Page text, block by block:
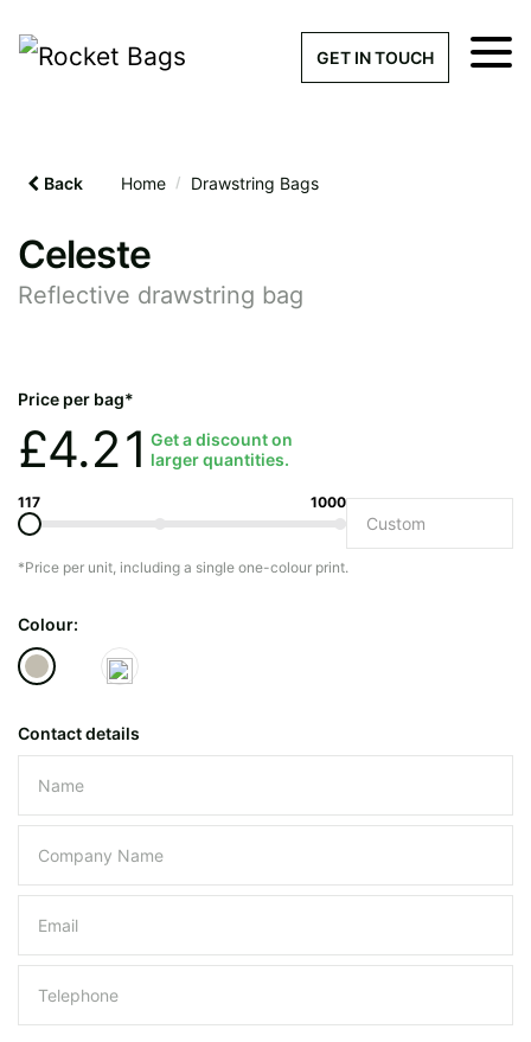
GET IN TOUCH
Back Home / Drawstring Bags
Celeste
Reflective drawstring bag
Price per bag*
£4.21 Get a discount on
larger quantities.
117 1000
*Price per unit, including a single one-colour print.
Colour:
Contact details
Please leave this field empty.
× Get a Quick
Quantity required